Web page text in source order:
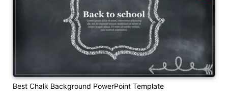
Best Chalk Background PowerPoint Template